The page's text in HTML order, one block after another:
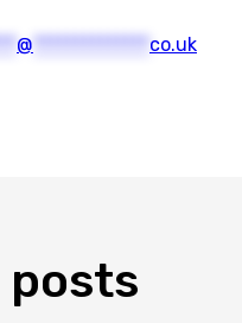
@ co.uk
posts